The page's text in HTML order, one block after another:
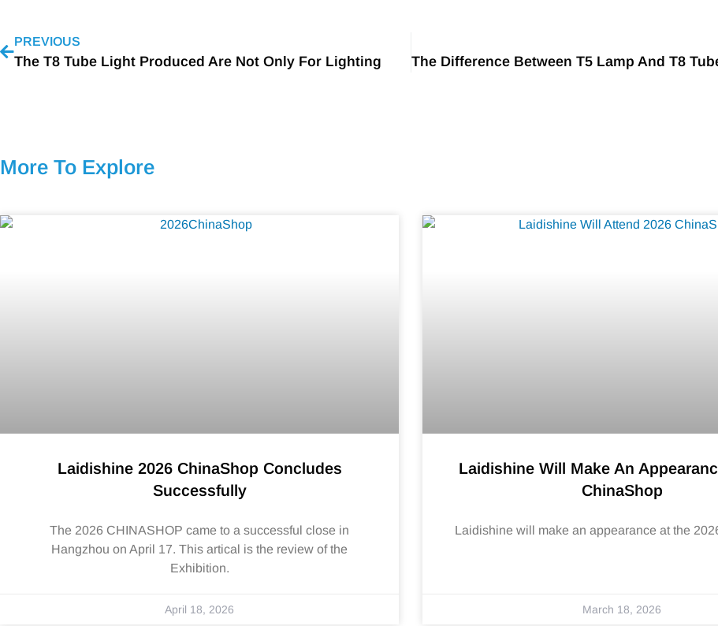
PREVIOUS
The T8 Tube Light Produced Are Not Only For Lighting
More To Explore
Laidishine 2026 ChinaShop Concludes
Successfully
The 2026 CHINASHOP came to a successful close in
Hangzhou on April 17. This artical is the review of the
Exhibition.
April 18, 2026
Laidishine Will Make An
ChinaShop
Laidishine will make an appearance at the
March 18, 2026